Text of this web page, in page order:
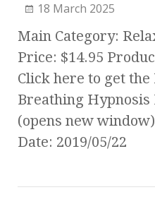
18 March 2025
Main Category:
Price: $14.95
Click here to get
Breathing Hypnosis
(opens new
Date: 2019/05/22